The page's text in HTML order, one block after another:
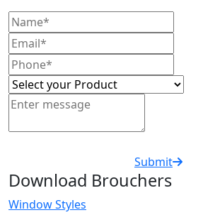
Submit
Download Brouchers
Window Styles